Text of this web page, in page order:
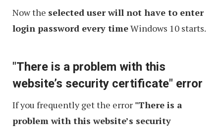
Now the selected user will not have to enter
login password every timeWindows 10 starts.
"There is a problem with this
website’s security certificate" error
If you frequently get the error "There is a
problem with this website’s security